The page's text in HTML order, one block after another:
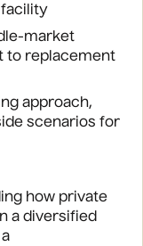
facility
market
to replacement
approach,
scenarios for
how private
a diversified